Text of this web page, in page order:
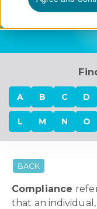
A B C D
L M N O
BACK
Compliance
that an